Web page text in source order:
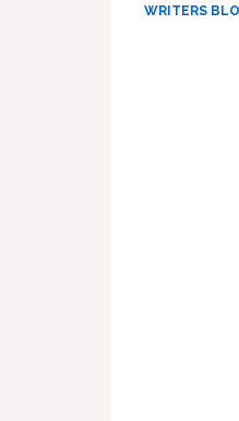
WRITERS